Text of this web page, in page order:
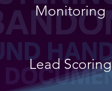
Monitoring
Lead Scoring